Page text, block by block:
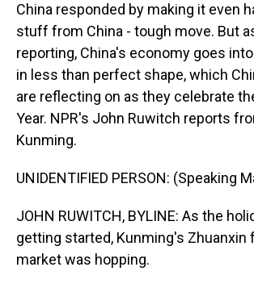
China responded by making it even
stuff from China - tough move. But
reporting, China's economy goes
in less than perfect shape, which
are reflecting on as they celebrate
Year. NPR's John Ruwitch reports
Kunming.
UNIDENTIFIED PERSON: (Speaking
JOHN RUWITCH, BYLINE: As the
getting started, Kunming's Zhuanxin
market was hopping.